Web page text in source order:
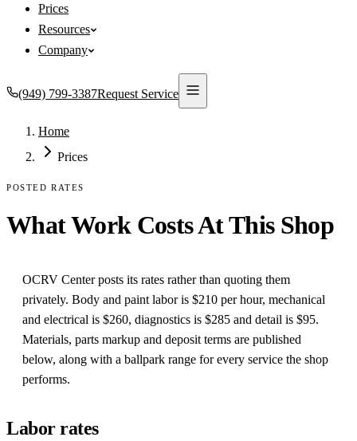
Prices
Resources
Company
(949) 799-3387Request Service
Home
Prices
POSTED RATES
What Work Costs At This Shop
OCRV Center posts its rates rather than quoting them
privately. Body and paint labor is $210 per hour, mechanical
and electrical is $260, diagnostics is $285 and detail is $95.
Materials, parts markup and deposit terms are published
below, along with a ballpark range for every service the shop
performs.
Labor rates